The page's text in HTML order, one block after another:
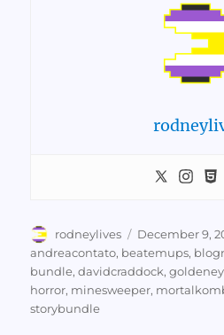
Author
rodneylives
Posted
on
December 9,
andreacontato, beatemups,
bundle,davidcraddock,
horror, minesweeper,
storybundle